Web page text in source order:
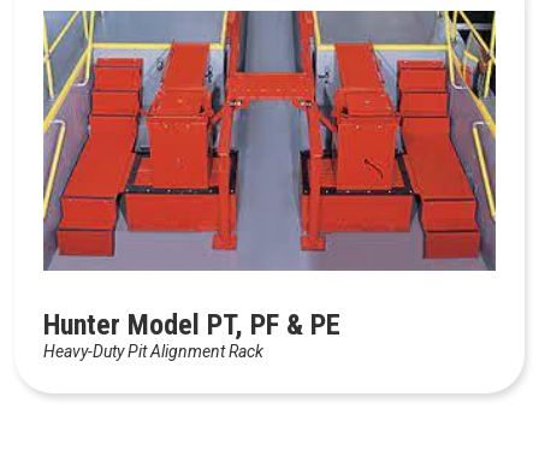
Hunter Model PT, PF & PE
Heavy-Duty Pit Alignment Rack